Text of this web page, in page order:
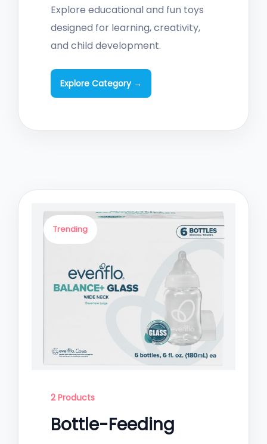
Explore educational and fun toys
designed for learning, creativity,
and child development.
Explore Category →
Trending
2 Products
Bottle-Feeding